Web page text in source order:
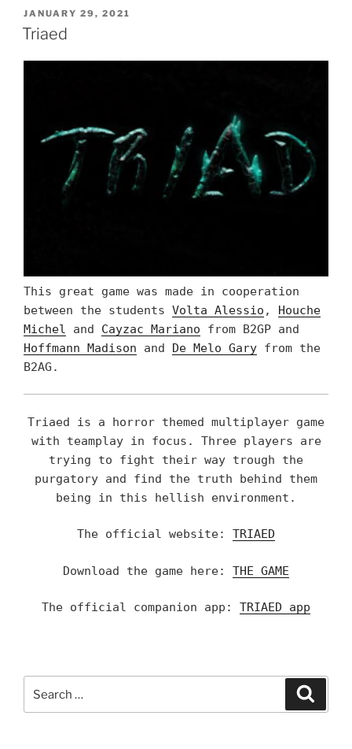
POSTED
ON
JANUARY 29, 2021
Triaed
This great game was made in cooperation
between the students Volta Alessio , Houche
Michel and Cayzac Mariano from B2GP and
Hoffmann Madison and De Melo Gary from the
B2AG.
Triaed is a horror themed multiplayer game
with teamplay in focus. Three players are
trying to fight their way trough the
purgatory and find the truth behind them
being in this hellish environment.
The official website: TRIAED
Download the game here: THE GAME
The official companion app: TRIAED app